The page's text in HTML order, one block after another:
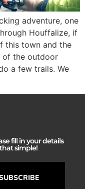
adventure, one
Houffalize, if
this town and the
of the outdoor
a few trails. We
fill in your details
simple!